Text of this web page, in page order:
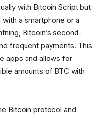
with Bitcoin Script but
a smartphone or a
Bitcoin’s second-
frequent payments. This
apps and allows for
amounts of BTC with
Bitcoin protocol and